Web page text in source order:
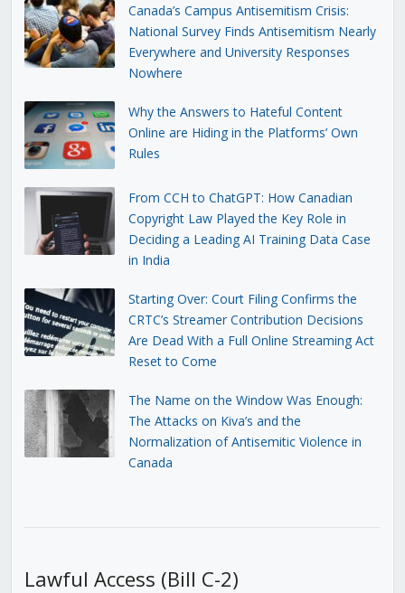
Canada’s Campus Antisemitism Crisis:
National Survey Finds Antisemitism Nearly
Everywhere and University Responses
Nowhere
Why the Answers to Hateful Content
Online are Hiding in the Platforms’ Own
Rules
From CCH to ChatGPT: How Canadian
Copyright Law Played the Key Role in
Deciding a Leading AI Training Data Case
in India
Starting Over: Court Filing Confirms the
CRTC’s Streamer Contribution Decisions
Are Dead With a Full Online Streaming Act
Reset to Come
The Name on the Window Was Enough:
The Attacks on Kiva’s and the
Normalization of Antisemitic Violence in
Canada
Lawful Access (Bill C-2)